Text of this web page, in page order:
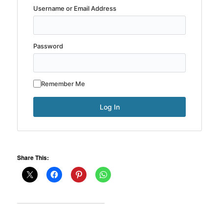
Username or Email Address
Password
Remember Me
Share This: